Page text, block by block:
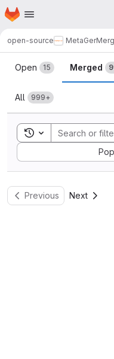
Skip to main content
Homepage
open-source MetaGer
Merge
Open 15 Merged
All 999+
Toggle search
Sort by:
Previous Next